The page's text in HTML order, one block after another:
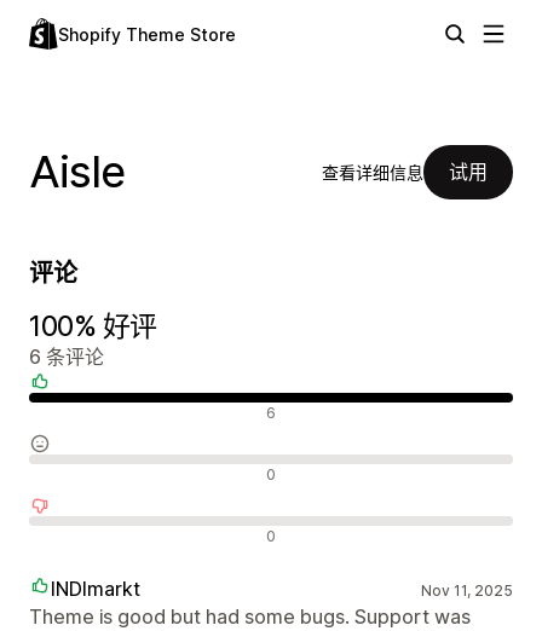
Shopify Theme Store
Aisle 查看详细信息 试用
评论
100% 好评
6 条评论
6
0
0
INDImarkt Nov 11, 2025
Theme is good but had some bugs. Support was